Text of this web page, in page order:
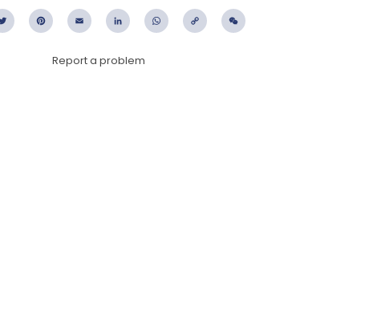
Twitter PinterestEmail LinkedIn WhatsApp
Copy
Report a problem